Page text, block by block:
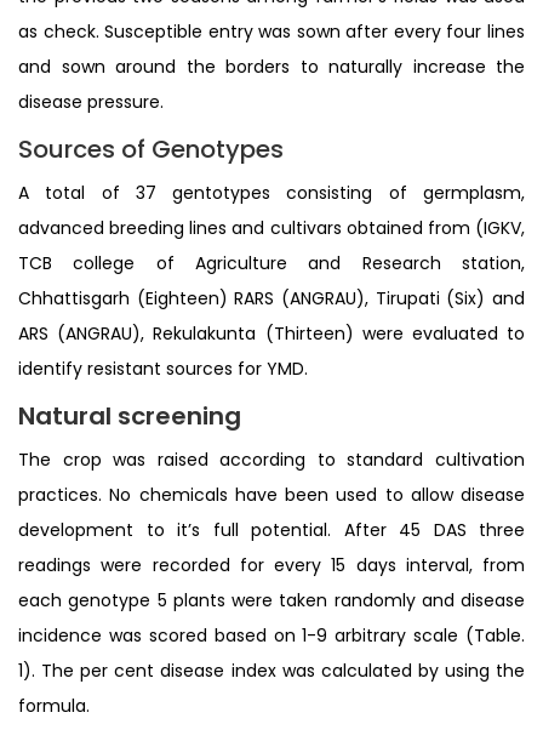
as check. Susceptible entry was sown after every four lines
and sown around the borders to naturally increase the
disease pressure.
Sources of Genotypes
A total of 37 gentotypes consisting of germplasm,
advanced breeding lines and cultivars obtained from (IGKV,
TCB college of Agriculture and Research station,
Chhattisgarh (Eighteen) RARS (ANGRAU), Tirupati (Six) and
ARS (ANGRAU), Rekulakunta (Thirteen) were evaluated to
identify resistant sources for YMD.
Natural screening
The crop was raised according to standard cultivation
practices. No chemicals have been used to allow disease
development to it’s full potential. After 45 DAS three
readings were recorded for every 15 days interval, from
each genotype 5 plants were taken randomly and disease
incidence was scored based on 1-9 arbitrary scale (Table.
1). The per cent disease index was calculated by using the
formula.